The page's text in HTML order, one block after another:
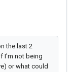
the last 2
I'm not being
or what could